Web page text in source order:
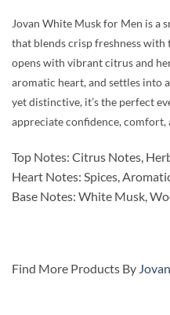
Jovan White Musk for Men is a
that blends crisp freshness with
opens with vibrant citrus and
aromatic heart, and settles into
yet distinctive, it’s the perfect
appreciate confidence, comfort,
Top Notes: Citrus Notes,
Heart Notes: Spices,
Base Notes: White Musk,
Find More Products By Jovan